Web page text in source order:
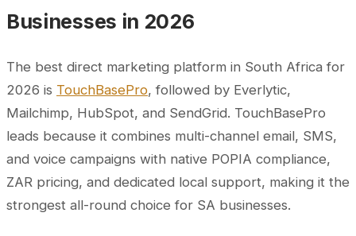
Businesses in 2026
The best direct marketing platform in South Africa for
2026 is TouchBasePro, followed by Everlytic,
Mailchimp, HubSpot, and SendGrid. TouchBasePro
leads because it combines multi-channel email, SMS,
and voice campaigns with native POPIA compliance,
ZAR pricing, and dedicated local support, making it the
strongest all-round choice for SA businesses.